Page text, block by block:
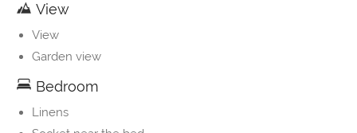
View
View
Garden view
Bedroom
Linens